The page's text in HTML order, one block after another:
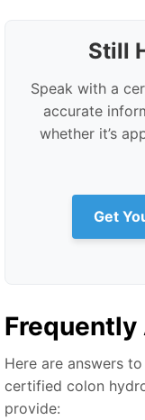
Still
Speak with a
accurate
whether it’s
Get
Frequently
Here are answers
certified colon
provide: